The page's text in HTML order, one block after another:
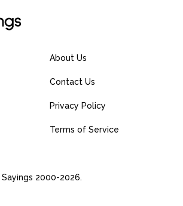
About Us
Contact Us
Privacy Policy
Terms of Service
2000-2026.